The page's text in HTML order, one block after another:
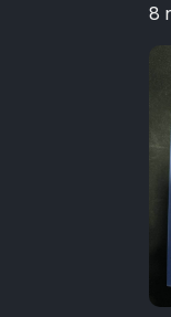
8